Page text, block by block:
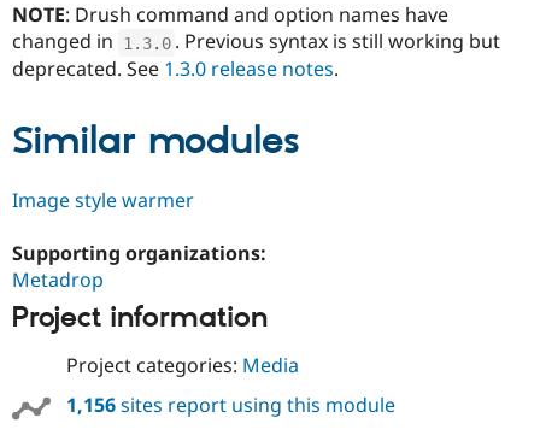
Drupal for
Newsletters
NOTE: Drush command and option names have
changed in
1.3. 0 . Previous syntax is still working but
deprecated. See 1.3.0 release notes.
Similar modules
Image style warmer
Supporting organizations:
Metadrop
Project information
Project categories: Media
1,156sites report using this module